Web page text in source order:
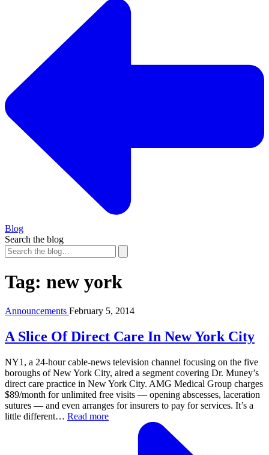
Blog
Search the blog
Tag: new york
Announcements February 5, 2014
A Slice Of Direct Care In New York City
NY1, a 24-hour cable-news television channel focusing on the five
boroughs of New York City, aired a segment covering Dr. Muney’s
direct care practice in New York City. AMG Medical Group charges
$89/month for unlimited free visits — opening abscesses, laceration
sutures — and even arranges for insurers to pay for services. It’s a
little different… Read more